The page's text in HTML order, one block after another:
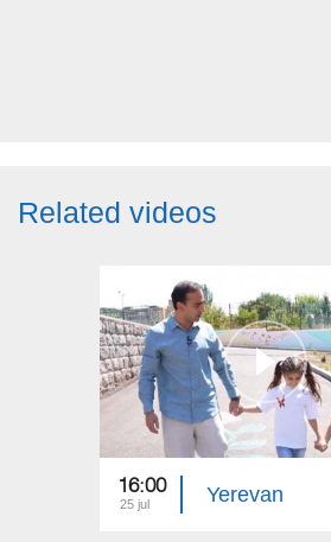
Related videos
16:00
25 jul Yerevan